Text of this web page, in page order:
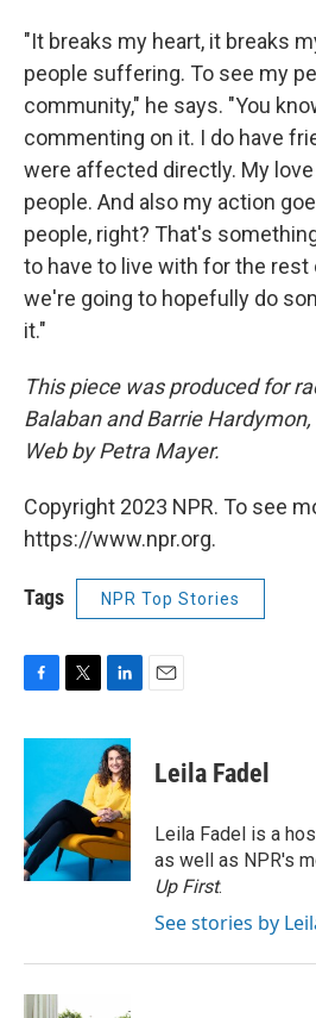
"It breaks my heart, it breaks
people suffering. To see my
community," he says. "You
commenting on it. I do have
were affected directly. My
people. And also my action
people, right? That's
to have to live with for the rest
we're going to hopefully do
it."
This piece was produced for
Balaban and Barrie Hardymon
Web by Petra Mayer.
Copyright 2023 NPR. To see
https://www.npr.org.
Tags NPR Top Stories
c
o
o
k
i
t
e
r
n
k
e
d
I
n
Leila Fadel
Leila Fadel is a
as well as NPR's
Up First.
See stories by